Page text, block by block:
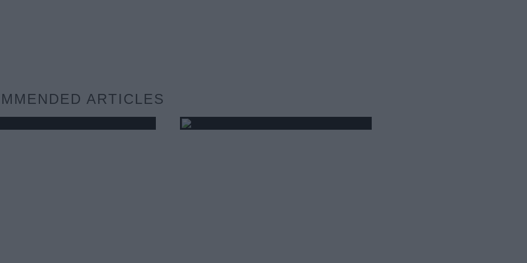
ARTICLES